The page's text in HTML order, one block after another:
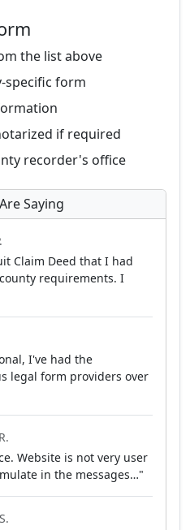
the list above
specific form
if required
recorder's office
Saying
Claim Deed that I had
requirements. I
I've had the
legal form providers over
Website is not very user
in the messages…"